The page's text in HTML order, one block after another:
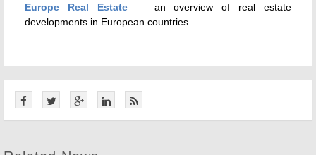
Europe Real Estate— an overview of real estate
developments in European countries.